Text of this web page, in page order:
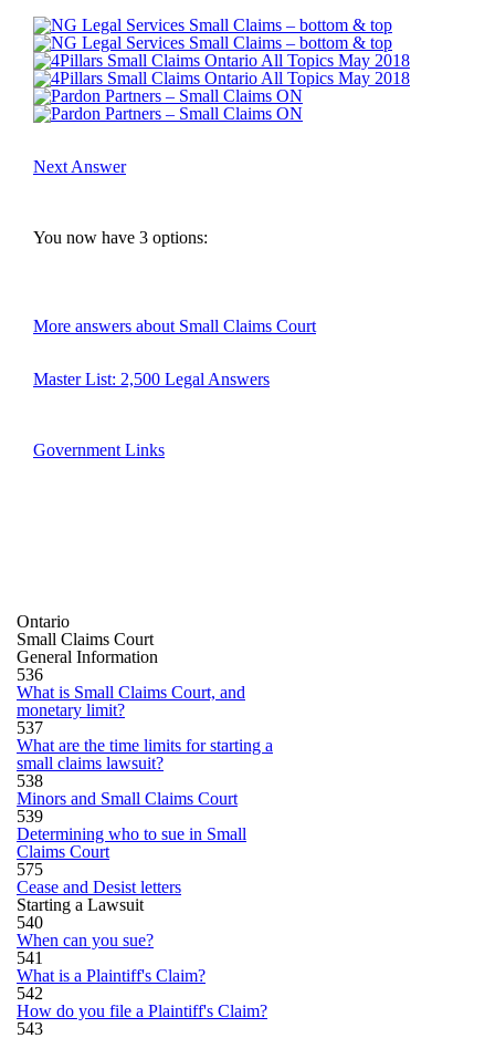
Next Answer
You now have 3 options:
More answers about Small Claims Court
Master List: 2,500 Legal Answers
Government Links
Ontario
Small Claims Court
General Information
536
What is Small Claims Court, and
monetary limit?
537
What are the time limits for starting a
small claims lawsuit?
538
Minors and Small Claims Court
539
Determining who to sue in Small
Claims Court
575
Cease and Desist letters
Starting a Lawsuit
540
When can you sue?
541
What is a Plaintiff's Claim?
542
How do you file a Plaintiff's Claim?
543